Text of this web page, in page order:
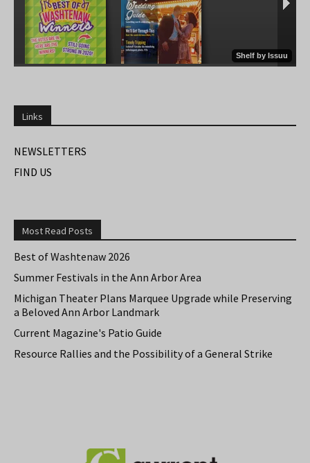
Links
NEWSLETTERS
FIND US
Most Read Posts
Best of Washtenaw 2026
Summer Festivals in the Ann Arbor Area
Michigan Theater Plans Marquee Upgrade while Preserving
a Beloved Ann Arbor Landmark
Current Magazine's Patio Guide
Resource Rallies and the Possibility of a General Strike